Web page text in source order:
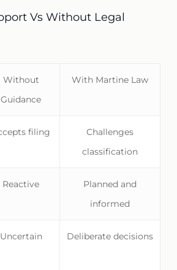
Vs Without Legal
Without
Guidance
With Martine Law
filing
Challenges
classification
Reactive
Planned and
informed
Uncertain Deliberate decisions